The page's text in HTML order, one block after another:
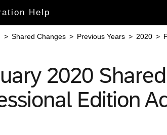
Help
> Shared Changes > Previous Years > 2020 >
2020
Edition